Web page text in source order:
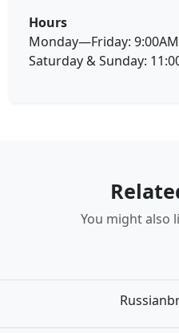
Hours
Monday—Friday:
Saturday & Sunday:
You might also